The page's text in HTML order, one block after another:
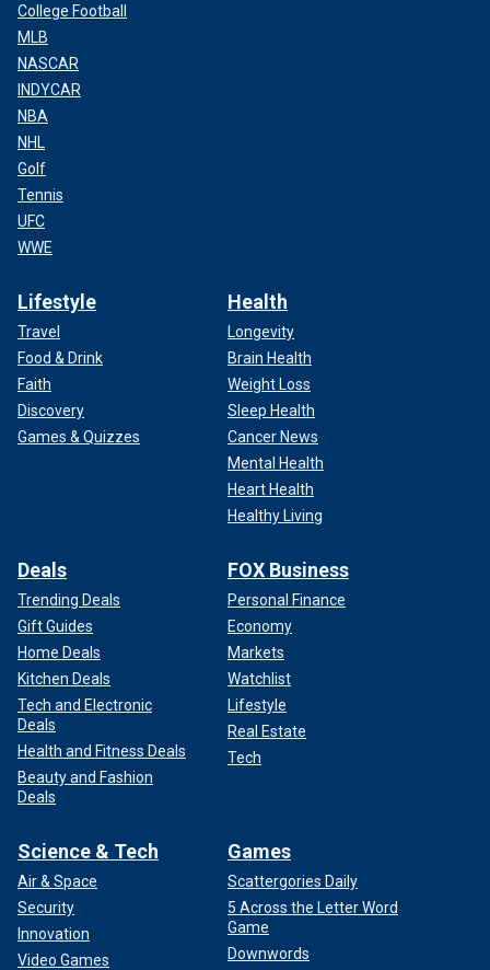
College Football
MLB
NASCAR
INDYCAR
NBA
NHL
Golf
Tennis
UFC
WWE
Lifestyle
Travel
Food & Drink
Faith
Discovery
Games & Quizzes
Health
Longevity
Brain Health
Weight Loss
Sleep Health
Cancer News
Mental Health
Heart Health
Healthy Living
Deals
Trending Deals
Gift Guides
Home Deals
Kitchen Deals
Tech and Electronic
Deals
Health and Fitness Deals
Beauty and Fashion
Deals
FOX Business
Personal Finance
Economy
Markets
Watchlist
Lifestyle
Real Estate
Tech
Science & Tech
Air & Space
Security
Innovation
Video Games
Games
Scattergories Daily
5 Across the Letter Word
Game
Downwords